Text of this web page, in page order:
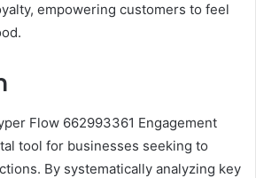
empowering customers to feel
Flow 662993361 Engagement
tool for businesses seeking to
By systematically analyzing key